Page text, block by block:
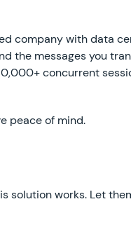
company with data
the messages you
concurrent
peace of mind.
works. Let